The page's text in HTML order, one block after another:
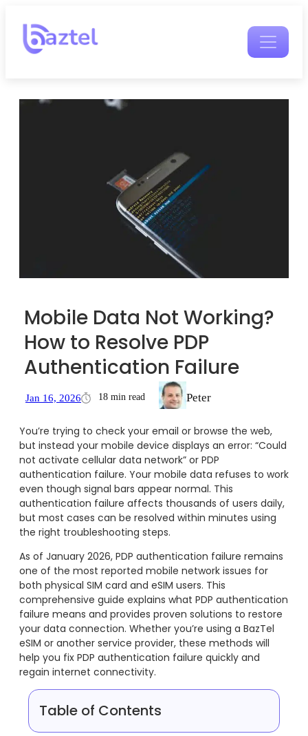
Mobile Data Not Working?
How to Resolve PDP
Authentication Failure
Jan 16, 2026 18 min read Peter
You’re trying to check your email or browse the web,
but instead your mobile device displays an error: “Could
not activate cellular data network” or PDP
authentication failure. Your mobile data refuses to work
even though signal bars appear normal. This
authentication failure affects thousands of users daily,
but most cases can be resolved within minutes using
the right troubleshooting steps.
As of January 2026, PDP authentication failure remains
one of the most reported mobile network issues for
both physical SIM card and eSIM users. This
comprehensive guide explains what PDP authentication
failure means and provides proven solutions to restore
your data connection. Whether you’re using a BazTel
eSIM or another service provider, these methods will
help you fix PDP authentication failure quickly and
regain internet connectivity.
Table of Contents